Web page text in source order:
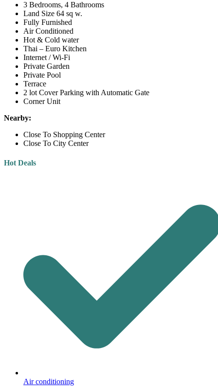
3 Bedrooms, 4 Bathrooms
Land Size 64 sq w.
Fully Furnished
Air Conditioned
Hot & Cold water
Thai – Euro Kitchen
Internet / Wi-Fi
Private Garden
Private Pool
Terrace
2 lot Cover Parking with Automatic Gate
Corner Unit
Nearby:
Close To Shopping Center
Close To City Center
Hot Deals
Air conditioning